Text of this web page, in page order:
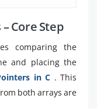
Core Step
comparing the
and placing the
in C . This
both arrays are